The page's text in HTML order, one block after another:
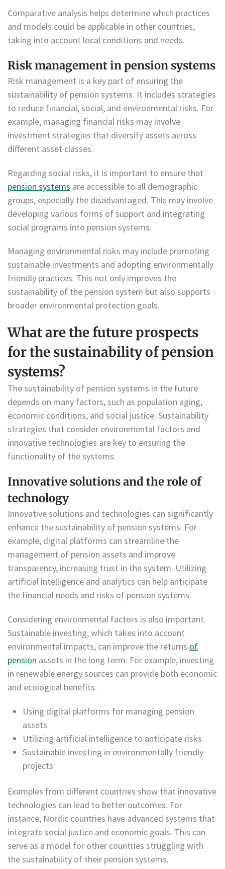
Comparative analysis helps determine which practices
and models could be applicable in other countries,
taking into account local conditions and needs.
Risk management in pension systems
Risk management is a key part of ensuring the
sustainability of pension systems. It includes strategies
to reduce financial, social, and environmental risks. For
example, managing financial risks may involve
investment strategies that diversify assets across
different asset classes.
Regarding social risks, it is important to ensure that
pension systems are accessible to all demographic
groups, especially the disadvantaged. This may involve
developing various forms of support and integrating
social programs into pension systems.
Managing environmental risks may include promoting
sustainable investments and adopting environmentally
friendly practices. This not only improves the
sustainability of the pension system but also supports
broader environmental protection goals.
What are the future prospects
for the sustainability of pension
systems?
The sustainability of pension systems in the future
depends on many factors, such as population aging,
economic conditions, and social justice. Sustainability
strategies that consider environmental factors and
innovative technologies are key to ensuring the
functionality of the systems.
Innovative solutions and the role of
technology
Innovative solutions and technologies can significantly
enhance the sustainability of pension systems. For
example, digital platforms can streamline the
management of pension assets and improve
transparency, increasing trust in the system. Utilizing
artificial intelligence and analytics can help anticipate
the financial needs and risks of pension systems.
Considering environmental factors is also important.
Sustainable investing, which takes into account
environmental impacts, can improve the returns of
pension assets in the long term. For example, investing
in renewable energy sources can provide both economic
and ecological benefits.
Using digital platforms for managing pension
assets
Utilizing artificial intelligence to anticipate risks
Sustainable investing in environmentally friendly
projects
Examples from different countries show that innovative
technologies can lead to better outcomes. For
instance, Nordic countries have advanced systems that
integrate social justice and economic goals. This can
serve as a model for other countries struggling with
the sustainability of their pension systems.